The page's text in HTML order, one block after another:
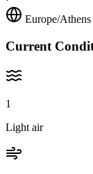
Europe/Athens
Current
1
Light air